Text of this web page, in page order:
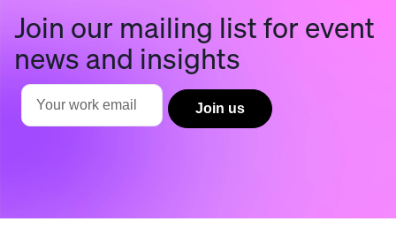
Join our mailing list for event
news and insights